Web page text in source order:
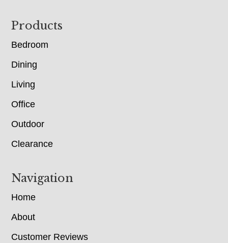
Footer
Products
Bedroom
Dining
Living
Office
Outdoor
Clearance
Navigation
Home
About
Customer Reviews